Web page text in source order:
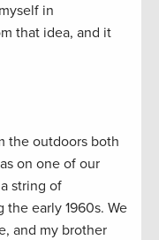
in
that idea, and it
the outdoors both
on one of our
string of
early 1960s. We
and my brother